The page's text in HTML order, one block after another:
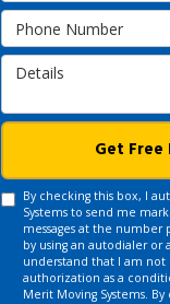
Phone Number
Details
Get Free
By checking this box, I
Systems to send me
messages at the
by using an autodialer or
understand that I am not
authorization as a
Merit Moving Systems.